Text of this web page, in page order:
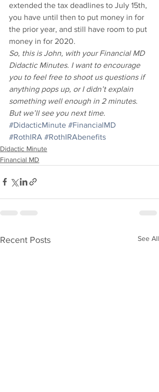
extended the tax deadlines to July 15th,
you have until then to put money in for
the prior year, and still have room to put
money in for 2020.
So, this is John, with your Financial MD
Didactic Minutes. I want to encourage
you to feel free to shoot us questions if
anything pops up, or I didn’t explain
something well enough in 2 minutes.
But we’ll see you next time.
#DidacticMinute #FinancialMD
#RothIRA #RothIRAbenefits
Didactic Minute
Financial MD
Recent Posts See All